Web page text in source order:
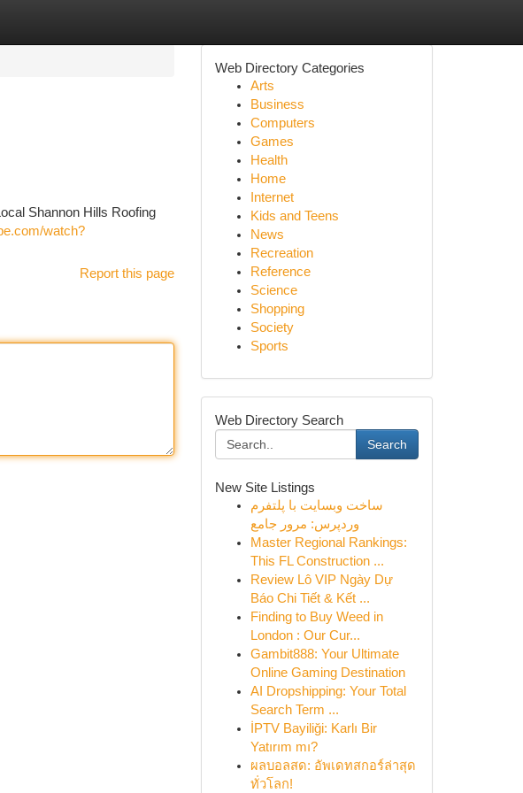
Shannon Hills Roofing
watch?
Report this page
Web Directory Categories
Arts
Business
Computers
Games
Health
Home
Internet
Kids and Teens
News
Recreation
Reference
Science
Shopping
Society
Sports
Web Directory Search
Search
New Site Listings
ساخت وبسایت با پلتفرم
وردپرس: مرور جامع
Master Regional Rankings:
This FL Construction ...
Review Lô VIP Ngày Dự
Báo Chi Tiết & Kết ...
Finding to Buy Weed in
London : Our Cur...
Gambit888: Your Ultimate
Online Gaming Destination
AI Dropshipping: Your Total
Search Term ...
İPTV Bayiliği: Karlı Bir
Yatırım mı?
ผลบอลสด: อัพเดทสกอร์ล่าสุด
ทั่วโลก!